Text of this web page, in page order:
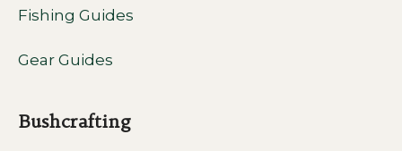
Fishing Guides
Gear Guides
Bushcrafting